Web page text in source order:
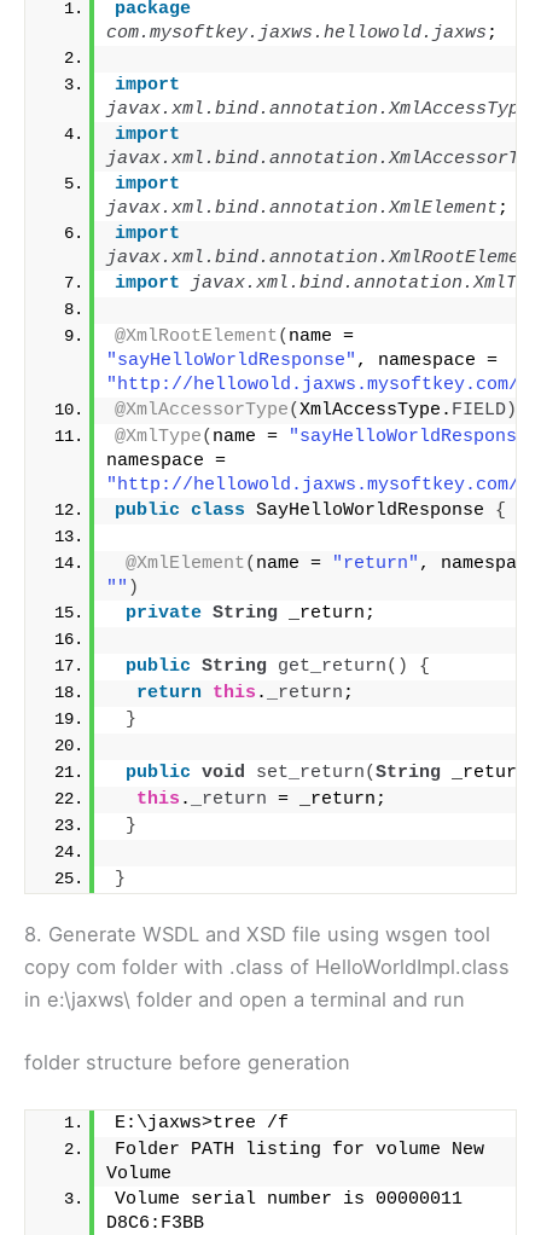
package
com.mysoftkey.jaxws.hellowold.jaxws ;
import
javax.xml.bind.annotation.XmlAccessType
import
import
javax.xml.bind.annotation.XmlElement ;
import
javax.xml.bind.annotation.XmlRootElement
import
@XmlRootElement(
"sayHelloWorldResponse"
"http://hellowold.jaxws.mysoftkey.com/"
@XmlAccessorType(XmlAccessType. FIELD)
@XmlType( name = "sayHelloWorldResponse"
"http://hellowold.jaxws.mysoftkey.com/"
public class SayHelloWorldResponse {
@XmlElement( name =
"return"
"" )
private String _return;
public String get_return()
{
return this . _return ;
}
public void set_return(String _return
this . _return = _return;
}
}
8. Generate WSDL and XSD file using wsgen tool
copy com folder with .class of HelloWorldImpl.class
in e:\jaxws\ folder and open a terminal and run
folder structure before generation
E:\jaxws>tree /f
Folder PATH listing for volume New
Volume
Volume serial number is 00000011
D8C6:F3BB